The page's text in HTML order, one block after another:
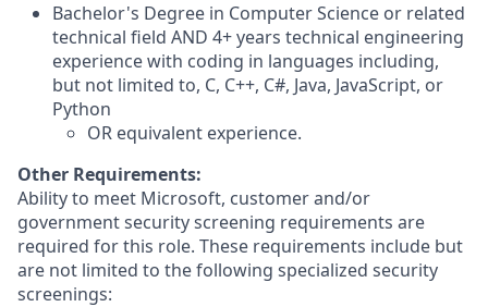
Bachelor's Degree in Computer Science or related
technical field AND 4+ years technical engineering
experience with coding in languages including,
but not limited to, C, C++, C#, Java, JavaScript, or
Python
OR equivalent experience.
Other Requirements:
Ability to meet Microsoft, customer and/or
government security screening requirements are
required for this role. These requirements include but
are not limited to the following specialized security
screenings: